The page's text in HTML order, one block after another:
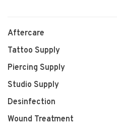
Aftercare
Tattoo Supply
Piercing Supply
Studio Supply
Desinfection
Wound Treatment